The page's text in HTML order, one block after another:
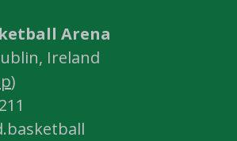
Arena
Ireland
)